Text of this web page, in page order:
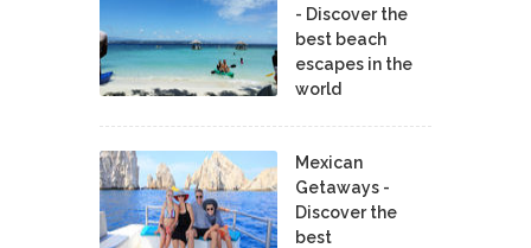
- Discover the
best beach
escapes in the
world
Mexican
Getaways -
Discover the
best